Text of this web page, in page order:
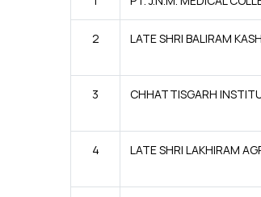
2 LATE SHRI BALIRAM
3 CHHATTISGARH
4 LATE SHRI LAKHIRAM